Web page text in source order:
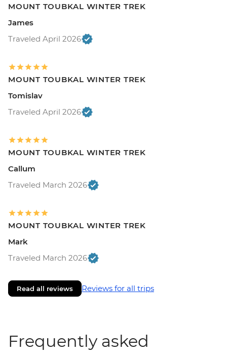
MOUNT TOUBKAL WINTER TREK
James
Traveled April 2026
MOUNT TOUBKAL WINTER TREK
Tomislav
Traveled April 2026
MOUNT TOUBKAL WINTER TREK
Callum
Traveled March 2026
MOUNT TOUBKAL WINTER TREK
Mark
Traveled March 2026
Read all reviews Reviews for all trips
Frequently asked